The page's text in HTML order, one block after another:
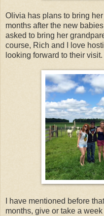
Olivia has plans to bring
months after the new
asked to bring her
course, Rich and I love
looking forward to their visit.
I have mentioned before
months, give or take a